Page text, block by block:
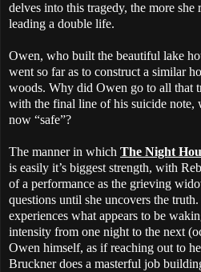
delves into this tragedy, the more she
leading a double life.
Owen, who built the beautiful lake
went so far as to construct a similar
woods. Why did Owen go to all that
with the final line of his suicide note,
now “safe”?
The manner in which The Night
is easily it’s biggest strength, with
of a performance as the grieving
questions until she uncovers the
experiences what appears to be
intensity from one night to the next
Owen himself, as if reaching out to
Bruckner does a masterful job